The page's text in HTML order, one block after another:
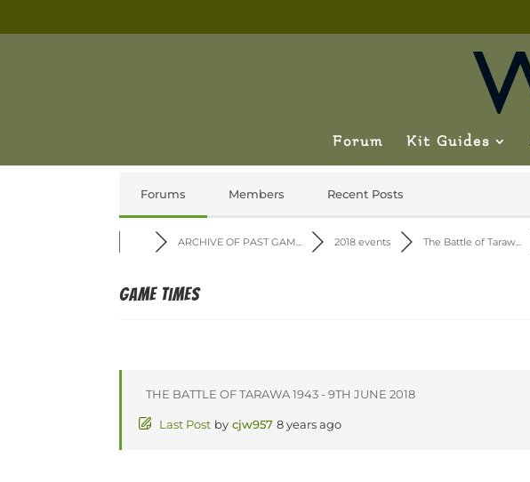
Forum Kit Guides
Forums Members Recent Posts
ARCHIVE OF PAST GAM... 2018 events The Battle of Taraw...
Game times
THE BATTLE OF TARAWA 1943 - 9TH JUNE 2018
Last Post by cjw957 8 years ago